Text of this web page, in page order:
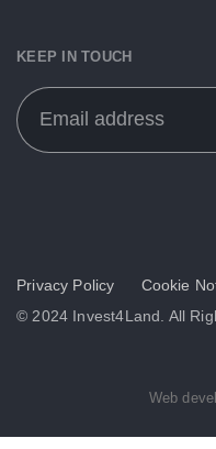
KEEP IN TOUCH
Privacy Policy Cookie
© 2024 Invest4Land. All
Web